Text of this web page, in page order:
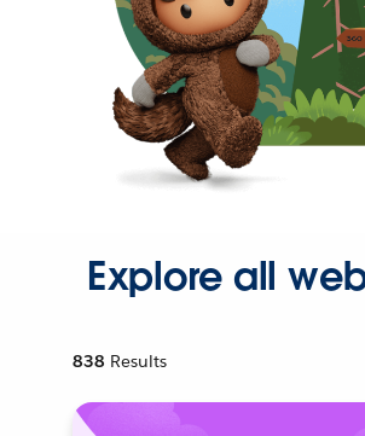
Explore all
838 Results